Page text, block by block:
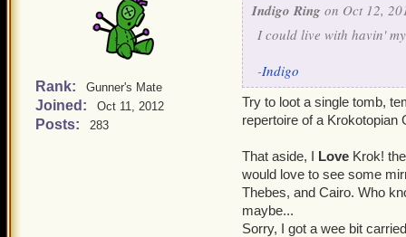
Rank: Gunner's Mate
Joined: Oct 11, 2012
Posts: 283
Indigo Ring on Oct 12,
I could live with havin'
-Indigo
Try to loot a single tomb,
repertoire of a Krokotopian
That aside, I Love Krok!
would love to see some
Thebes, and Cairo. Who
maybe...
Sorry, I got a wee bit